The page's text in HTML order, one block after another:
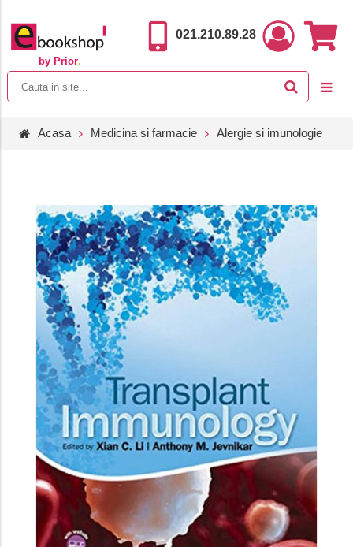
by Prior.
021.210.89.28
Acasa Medicina si farmacie Alergie si imunologie